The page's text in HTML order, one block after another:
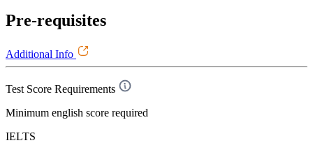
Pre-requisites
Additional Info
Test Score Requirements
Minimum english score required
IELTS